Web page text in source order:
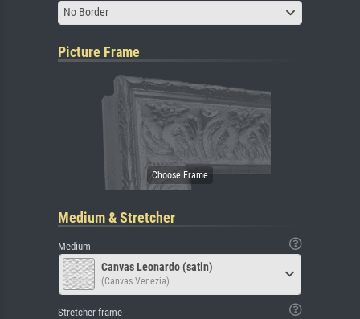
No Border
Picture Frame
Medium & Stretcher
Medium
Canvas Leonardo (satin)
(Canvas Venezia)
Stretcher frame